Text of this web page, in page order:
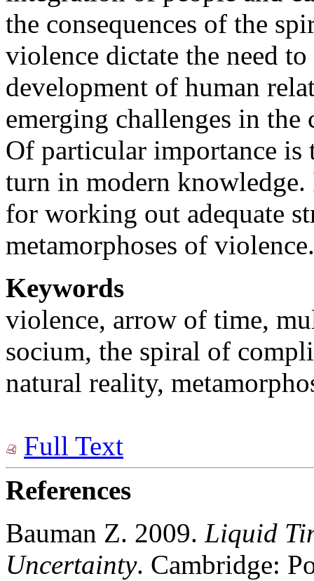
the consequences of the
violence dictate the need
development of human
emerging challenges in
Of particular importance is
turn in modern knowledge.
for working out adequate
metamorphoses of violence.
Keywords
violence, arrow of time,
socium, the spiral of
natural reality,
Full Text
References
Bauman Z. 2009. Liquid
Uncertainty. Cambridge: